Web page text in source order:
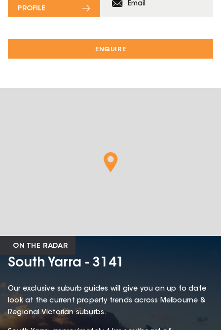
ENQUIRE
Email
PROFILE
ON THE RADAR
South Yarra - 3141
Our exclusive suburb guides will give you an up to date
look at the current property trends across Melbourne &
Regional Victorian suburbs.